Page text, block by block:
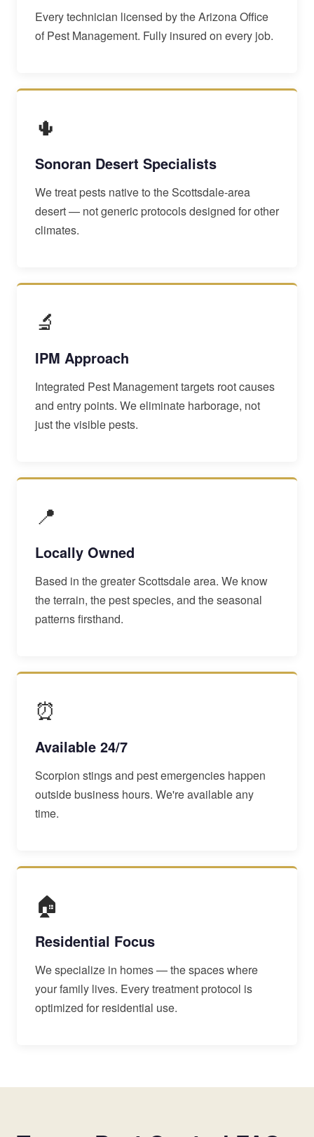
Every technician licensed by the Arizona Office
of Pest Management. Fully insured on every job.
🌵
Sonoran Desert Specialists
We treat pests native to the Scottsdale-area
desert — not generic protocols designed for other
climates.
🔬
IPM Approach
Integrated Pest Management targets root causes
and entry points. We eliminate harborage, not
just the visible pests.
📍
Locally Owned
Based in the greater Scottsdale area. We know
the terrain, the pest species, and the seasonal
patterns firsthand.
⏰
Available 24/7
Scorpion stings and pest emergencies happen
outside business hours. We're available any
time.
🏠
Residential Focus
We specialize in homes — the spaces where
your family lives. Every treatment protocol is
optimized for residential use.